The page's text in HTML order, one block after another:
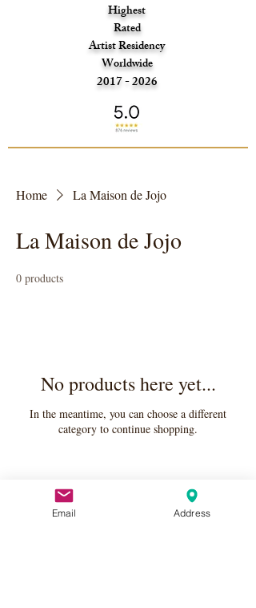
Highest
Rated
Artist Residency
Worldwide
2017 - 2026
Home La Maison de Jojo
La Maison de Jojo
0 products
No products here yet...
In the meantime, you can choose a different
category to continue shopping.
Email Address